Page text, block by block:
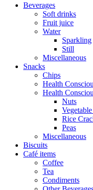
Beverages
Soft drinks
Fruit juice
Water
Sparkling
Still
Miscellaneous
Snacks
Chips
Health
Health
Nuts
Rice
Peas
Miscellaneous
Biscuits
Café items
Coffee
Tea
Condiments